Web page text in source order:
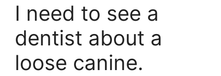
I need to see a
dentist about a
loose canine.